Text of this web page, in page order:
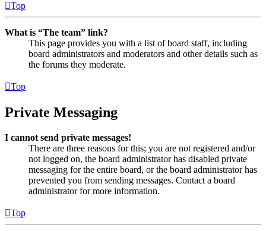
Top
What is “The team” link?
This page provides you with a list of board staff, including
board administrators and moderators and other details such as
the forums they moderate.
Top
Private Messaging
I cannot send private messages!
There are three reasons for this; you are not registered and/or
not logged on, the board administrator has disabled private
messaging for the entire board, or the board administrator has
prevented you from sending messages. Contact a board
administrator for more information.
Top